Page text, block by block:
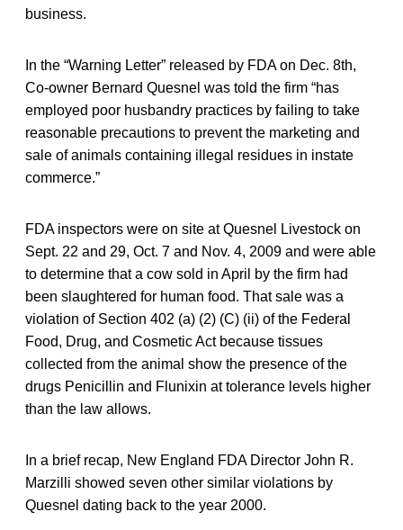
business.
In the “Warning Letter” released by FDA on Dec. 8th,
Co-owner Bernard Quesnel was told the firm “has
employed poor husbandry practices by failing to take
reasonable precautions to prevent the marketing and
sale of animals containing illegal residues in instate
commerce.”
FDA inspectors were on site at Quesnel Livestock on
Sept. 22 and 29, Oct. 7 and Nov. 4, 2009 and were able
to determine that a cow sold in April by the firm had
been slaughtered for human food. That sale was a
violation of Section 402 (a) (2) (C) (ii) of the Federal
Food, Drug, and Cosmetic Act because tissues
collected from the animal show the presence of the
drugs Penicillin and Flunixin at tolerance levels higher
than the law allows.
In a brief recap, New England FDA Director John R.
Marzilli showed seven other similar violations by
Quesnel dating back to the year 2000.